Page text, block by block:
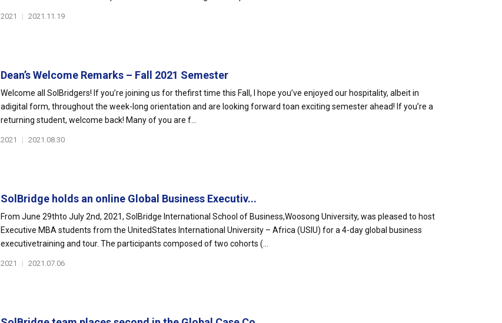
2021 | 2021.11.19
Dean’s Welcome Remarks – Fall 2021 Semester
Welcome all SolBridgers! If you’re joining us for thefirst time this Fall, I hope you’ve enjoyed our hospitality, albeit in
adigital form, throughout the week-long orientation and are looking forward toan exciting semester ahead! If you’re a
returning student, welcome back! Many of you are f...
2021 | 2021.08.30
SolBridge holds an online Global Business Executiv...
From June 29thto July 2nd, 2021, SolBridge International School of Business,Woosong University, was pleased to host
Executive MBA students from the UnitedStates International University – Africa (USIU) for a 4-day global business
executivetraining and tour. The participants composed of two cohorts (...
2021 | 2021.07.06